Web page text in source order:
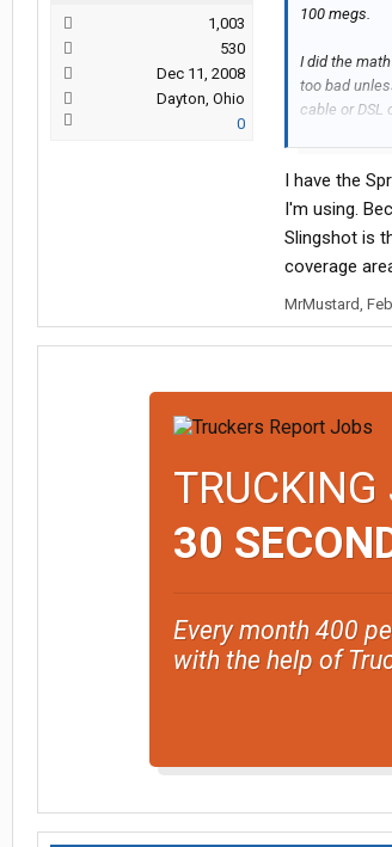
1,003
530
Dec 11, 2008
Dayton, Ohio
0
100 megs.
I did the
too bad
cable or DSL
how
As I said
surfing right
the interior
I remember
20 miles
If you are
thier
has major
If I get out
I have the
I'm using.
Slingshot is
coverage
MrMustard,
30
Every month 400
with the help of